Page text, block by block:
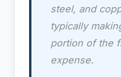
steel, and
typically
portion of the
expense.